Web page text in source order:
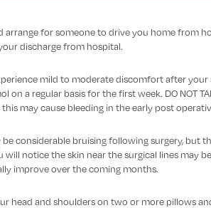
arrange for someone to drive you home from
discharge from hospital.
mild to moderate discomfort after
on a regular basis for the first week. DO NOT
this may cause bleeding in the early post
be considerable bruising following surgery, but
will notice the skin near the surgical lines may
improve over the coming months.
head and shoulders on two or more pillows